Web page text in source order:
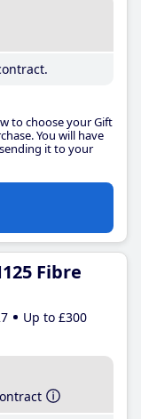
to choose your Gift
You will have
it to your
Fibre
Up to £300